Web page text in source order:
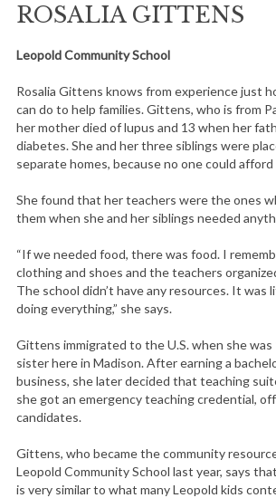
ROSALIA GITTENS
Leopold Community School
Rosalia Gittens knows from experience just
can do to help families. Gittens, who is from
her mother died of lupus and 13 when her
diabetes. She and her three siblings were
separate homes, because no one could
She found that her teachers were the ones
them when she and her siblings needed
“If we needed food, there was food. I
clothing and shoes and the teachers
The school didn’t have any resources. It was
doing everything,” she says.
Gittens immigrated to the U.S. when she was
sister here in Madison. After earning a
business, she later decided that teaching
she got an emergency teaching credential,
candidates.
Gittens, who became the community
Leopold Community School last year, says
is very similar to what many Leopold kids